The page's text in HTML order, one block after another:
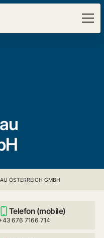
ÖSTERREICH GMBH
Telefon (mobile)
676 7166 714